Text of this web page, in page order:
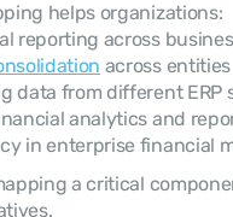
helps organizations:
reporting across
across entities
data from different ERP
analytics and
in enterprise financial
a critical